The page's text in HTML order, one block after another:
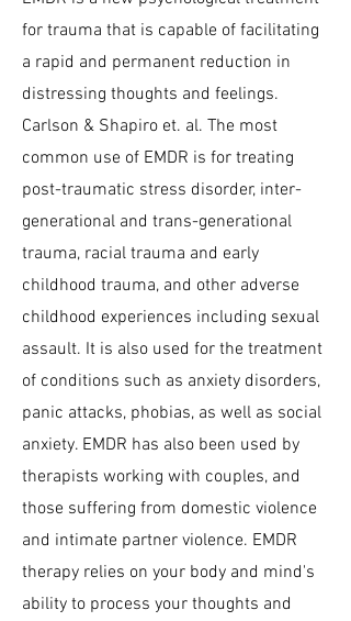
for trauma that is capable of facilitating
a rapid and permanent reduction in
distressing thoughts and feelings.
Carlson & Shapiro et. al. The most
common use of EMDR is for treating
post-traumatic stress disorder, inter-
generational and trans-generational
trauma, racial trauma and early
childhood trauma, and other adverse
childhood experiences including sexual
assault. It is also used for the treatment
of conditions such as anxiety disorders,
panic attacks, phobias, as well as social
anxiety. EMDR has also been used by
therapists working with couples, and
those suffering from domestic violence
and intimate partner violence. EMDR
therapy relies on your body and mind's
ability to process your thoughts and